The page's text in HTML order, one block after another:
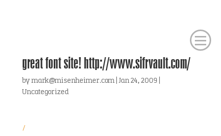
great font site! http://www.sifrvault.com/
bymark@misenheimer.com| Jan 24, 2009
Uncategorized
/